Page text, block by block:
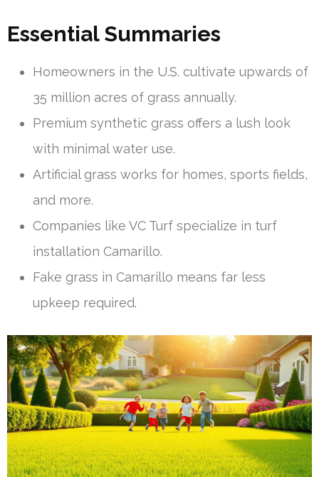
Essential Summaries
Homeowners in the U.S. cultivate upwards of
35 million acres of grass annually.
Premium synthetic grass offers a lush look
with minimal water use.
Artificial grass works for homes, sports fields,
and more.
Companies like VC Turf specialize in turf
installation Camarillo.
Fake grass in Camarillo means far less
upkeep required.